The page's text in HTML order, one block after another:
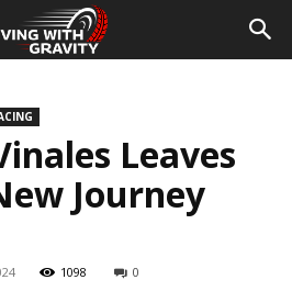
Leaves
Journey
1098 0